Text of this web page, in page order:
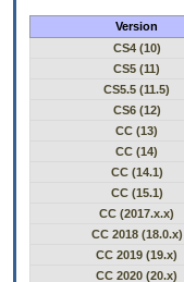
Version
CS4 (10)
CS5 (11)
CS5.5 (11.5)
CS6 (12)
CC (13)
CC (14)
CC (14.1)
CC (15.1)
CC (2017.x.x)
CC 2018 (18.0.x)
CC 2019 (19.x)
CC 2020 (20.x)